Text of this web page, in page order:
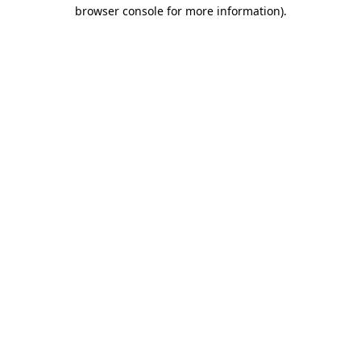
browser console for more information).